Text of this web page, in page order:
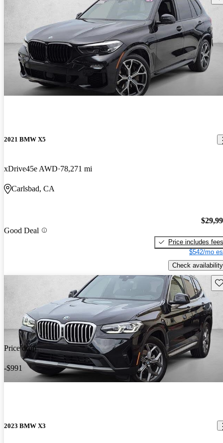
2021 BMW X5
xDrive45e AWD 78,271 mi
Carlsbad, CA
Good Deal
Price includes fees
$542/mo
Check availability
Price drop
-$991
2023 BMW X3